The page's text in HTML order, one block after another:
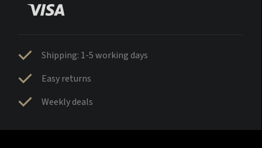
Shipping: 1-5 working days
Easy returns
Weekly deals